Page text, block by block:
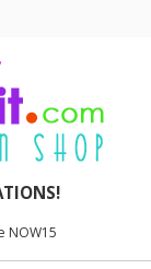
NOW15